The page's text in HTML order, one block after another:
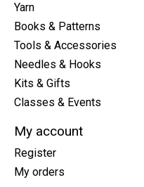
Yarn
Books & Patterns
Tools & Accessories
Needles & Hooks
Kits & Gifts
Classes & Events
My account
Register
My orders